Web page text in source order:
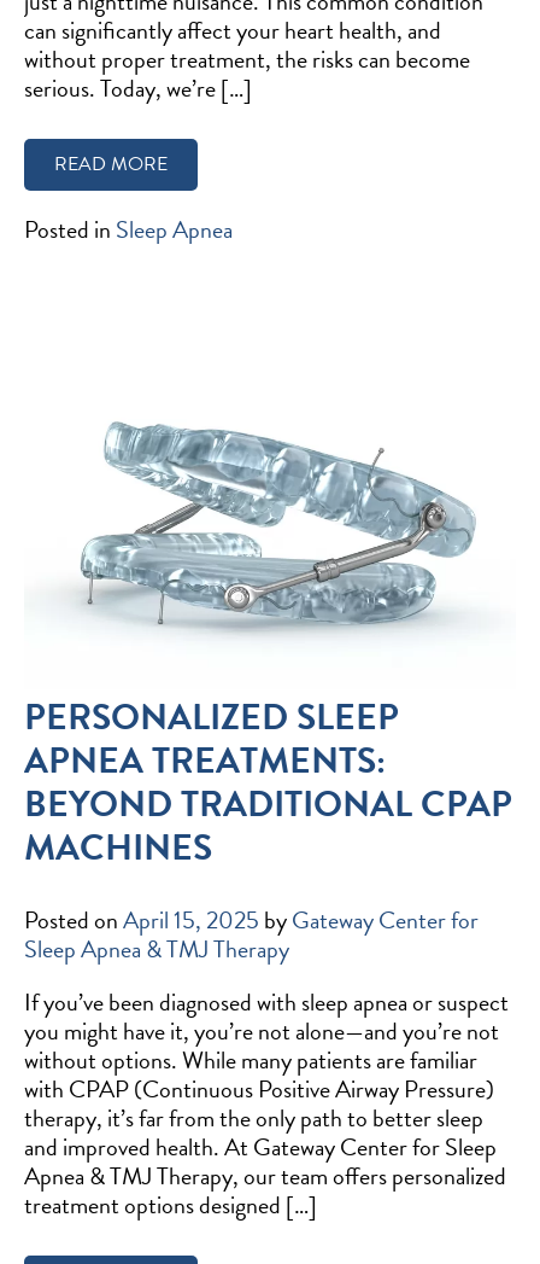
can significantly affect your heart health, and
without proper treatment, the risks can become
serious. Today, we’re […]
READ MORE
Posted in Sleep Apnea
PERSONALIZED SLEEP
APNEA TREATMENTS:
BEYOND TRADITIONAL CPAP
MACHINES
Posted onApril 15, 2025 byGateway Center for
Sleep Apnea & TMJ Therapy
If you’ve been diagnosed with sleep apnea or suspect
you might have it, you’re not alone—and you’re not
without options. While many patients are familiar
with CPAP (Continuous Positive Airway Pressure)
therapy, it’s far from the only path to better sleep
and improved health. At Gateway Center for Sleep
Apnea & TMJ Therapy, our team offers personalized
treatment options designed […]